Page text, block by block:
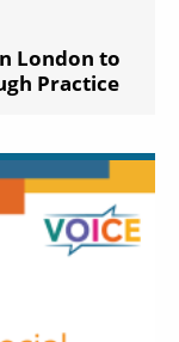
London to
Practice